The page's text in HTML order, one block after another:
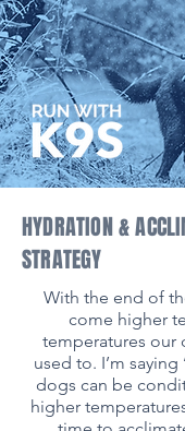
HYDRATION &
STRATEGY
​With the end of
come higher
temperatures our
used to. I’m saying
dogs can be
higher